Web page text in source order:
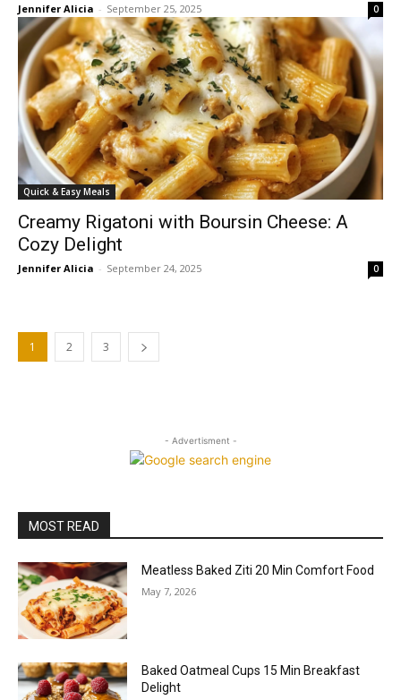
Jennifer Alicia - September 25, 2025 0
Quick & Easy Meals
Creamy Rigatoni with Boursin Cheese: A
Cozy Delight
Jennifer Alicia - September 24, 2025 0
1 2 3
- Advertisment -
MOST READ
Meatless Baked Ziti 20 Min Comfort Food
May 7, 2026
Baked Oatmeal Cups 15 Min Breakfast
Delight